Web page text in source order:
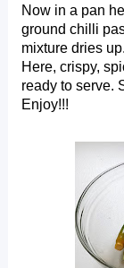
Now in a pan
ground chilli
mixture dries up.
Here, crispy,
ready to serve.
Enjoy!!!